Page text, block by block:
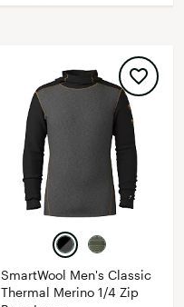
SmartWool Men's Classic
Thermal Merino 1/4 Zip